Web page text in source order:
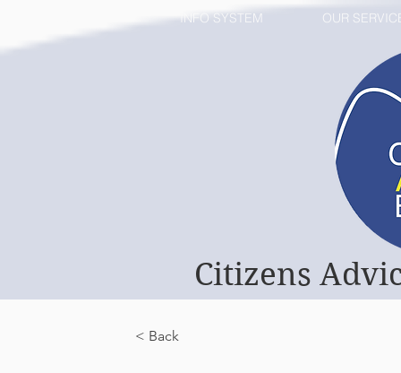
INFO SYSTEM OUR
Citizens
< Back